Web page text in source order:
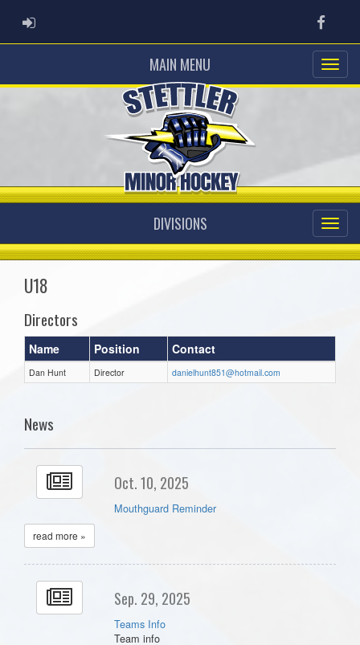
ADMIN LOGIN
MAIN MENU
DIVISIONS
U18
Directors
Name Position Contact
Dan Hunt Director danielhunt851@hotmail.com
News
Oct. 10, 2025
Mouthguard Reminder
read more »
Sep. 29, 2025
Teams Info
Team info